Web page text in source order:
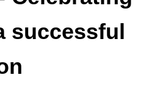
successful